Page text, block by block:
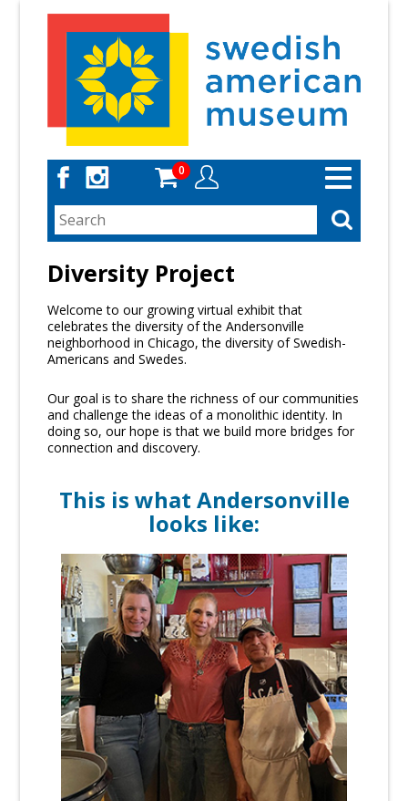
Toggle
navigation
0
Diversity Project
Welcome to our growing virtual exhibit that
celebrates the diversity of the Andersonville
neighborhood in Chicago, the diversity of Swedish-
Americans and Swedes.
Our goal is to share the richness of our communities
and challenge the ideas of a monolithic identity. In
doing so, our hope is that we build more bridges for
connection and discovery.
This is what Andersonville
looks like: